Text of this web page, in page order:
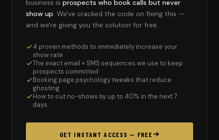
business is prospects who book calls but never
show up. We've cracked the code on fixing this —
and we're giving you the solution for free.
4 proven methods to immediately increase your
show rate
The exact email + SMS sequences we use to keep
prospects committed
Booking page psychology tweaks that reduce
ghosting
How to cut no-shows by up to 40% in the next 7
days
GET INSTANT ACCESS — FREE